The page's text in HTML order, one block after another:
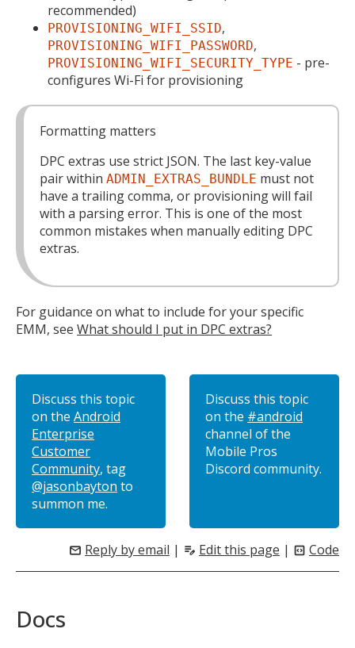
recommended)
PROVISIONING_WIFI_SSID,
PROVISIONING_WIFI_PASSWORD,
PROVISIONING_WIFI_SECURITY_TYPE - pre-
configures Wi-Fi for provisioning
Formatting matters
DPC extras use strict JSON. The last key-value
pair within ADMIN_EXTRAS_BUNDLE must not
have a trailing comma, or provisioning will fail
with a parsing error. This is one of the most
common mistakes when manually editing DPC
extras.
For guidance on what to include for your specific
EMM, see What should I put in DPC extras?
Discuss this topic
on the Android
Enterprise
Customer
Community, tag
@jasonbayton to
summon me.
Discuss this topic
on the #android
channel of the
Mobile Pros
Discord community.
mail Reply by email | edit_note Edit this page | code_blocks Code
Docs